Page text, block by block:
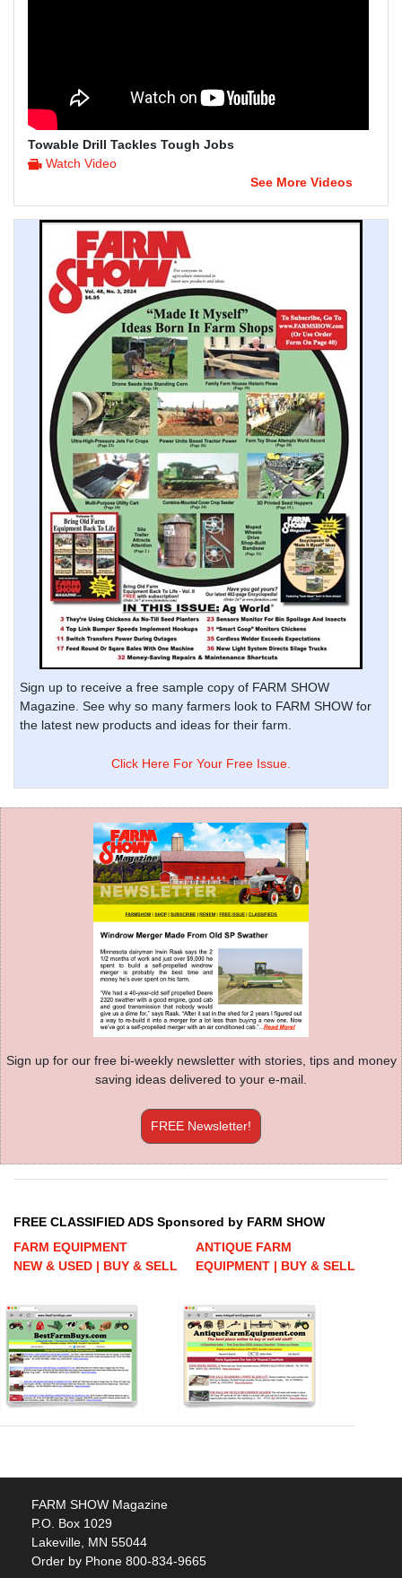
Towable Drill Tackles Tough Jobs
Watch Video
See More Videos
Sign up to receive a free sample copy of FARM SHOW
Magazine. See why so many farmers look to FARM SHOW for
the latest new products and ideas for their farm.
Click Here For Your Free Issue.
Sign up for our free bi-weekly newsletter with stories, tips and money
saving ideas delivered to your e-mail.
FREE Newsletter!
FREE CLASSIFIED ADS Sponsored by FARM SHOW
FARM EQUIPMENT
NEW & USED | BUY & SELL
ANTIQUE FARM
EQUIPMENT | BUY & SELL
FARM SHOW Magazine
P.O. Box 1029
Lakeville, MN 55044
Order by Phone 800-834-9665